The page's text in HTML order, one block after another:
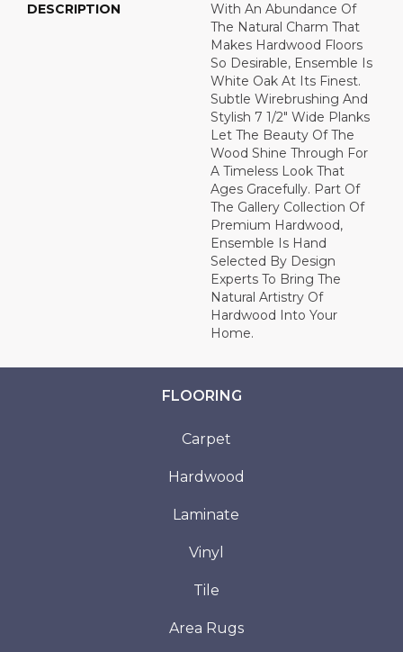
DESCRIPTION
With An Abundance Of
The Natural Charm That
Makes Hardwood Floors
So Desirable, Ensemble Is
White Oak At Its Finest.
Subtle Wirebrushing And
Stylish 7 1/2" Wide Planks
Let The Beauty Of The
Wood Shine Through For
A Timeless Look That
Ages Gracefully. Part Of
The Gallery Collection Of
Premium Hardwood,
Ensemble Is Hand
Selected By Design
Experts To Bring The
Natural Artistry Of
Hardwood Into Your
Home.
FLOORING
Carpet
Hardwood
Laminate
Vinyl
Tile
Area Rugs